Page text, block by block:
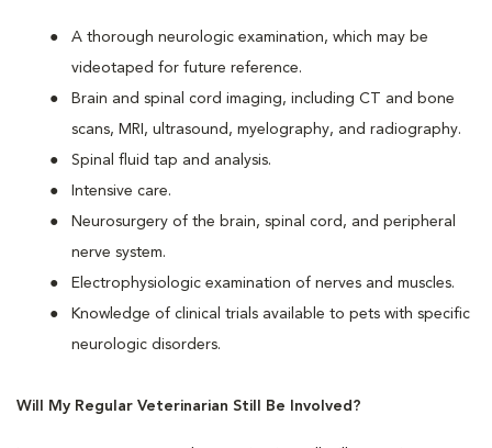
A thorough neurologic examination, which may be
videotaped for future reference.
Brain and spinal cord imaging, including CT and bone
scans, MRI, ultrasound, myelography, and radiography.
Spinal fluid tap and analysis.
Intensive care.
Neurosurgery of the brain, spinal cord, and peripheral
nerve system.
Electrophysiologic examination of nerves and muscles.
Knowledge of clinical trials available to pets with specific
neurologic disorders.
Will My Regular Veterinarian Still Be Involved?